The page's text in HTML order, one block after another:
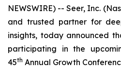
NEWSWIRE) -- Seer, Inc.
and trusted partner for
insights, today announced
participating in the
45th Annual Growth